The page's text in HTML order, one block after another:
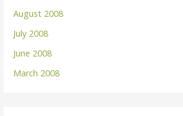
August 2008
July 2008
June 2008
March 2008